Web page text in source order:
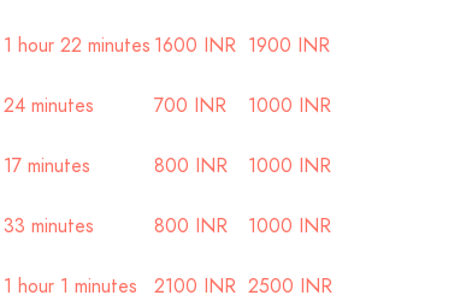
1 hour 22 minutes 1600 INR 1900 INR
24 minutes 700 INR 1000 INR
17 minutes 800 INR 1000 INR
33 minutes 800 INR 1000 INR
1 hour 1 minutes 2100 INR 2500 INR